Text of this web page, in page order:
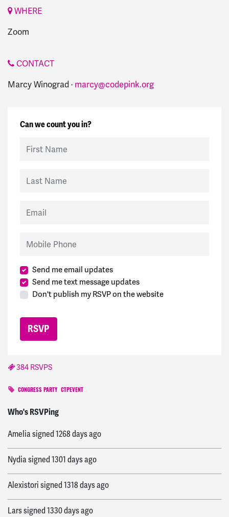
WHERE
Zoom
CONTACT
Marcy Winograd · marcy@codepink.org
Can we count you in?
Send me email updates
Send me text message updates
Don't publish my RSVP on the website
384 RSVPS
CONGRESS PARTY CTPEVENT
Who's RSVPing
Kensigned1029 days ago
Ameliasigned1268 days ago
Nydiasigned1301 days ago
Alexistorisigned1318 days ago
Larssigned1330 days ago